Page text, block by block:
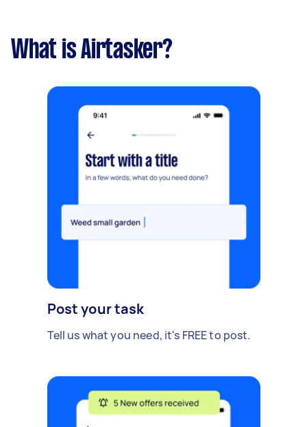
What is Airtasker?
Post your task
Tell us what you need, it's FREE to post.